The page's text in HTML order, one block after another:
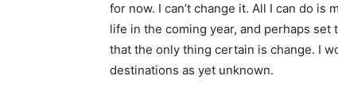
for now. I can’t change it. All I can do
life in the coming year, and perhaps
that the only thing certain is change. I
destinations as yet unknown.